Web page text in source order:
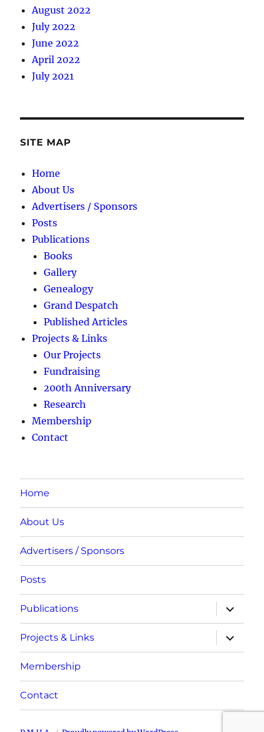
August 2022
July 2022
June 2022
April 2022
July 2021
SITE MAP
Home
About Us
Advertisers / Sponsors
Posts
Publications
Books
Gallery
Genealogy
Grand Despatch
Published Articles
Projects & Links
Our Projects
Fundraising
200th Anniversary
Research
Membership
Contact
Home
About Us
Advertisers / Sponsors
Posts
Publications
expand
child
menu
Projects & Links
expand
child
menu
Membership
Contact